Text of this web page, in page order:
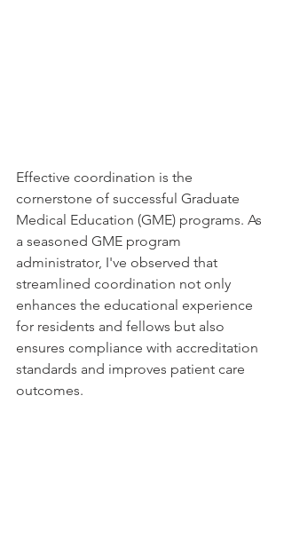
Effective coordination is the
cornerstone of successful Graduate
Medical Education (GME) programs. As
a seasoned GME program
administrator, I've observed that
streamlined coordination not only
enhances the educational experience
for residents and fellows but also
ensures compliance with accreditation
standards and improves patient care
outcomes.